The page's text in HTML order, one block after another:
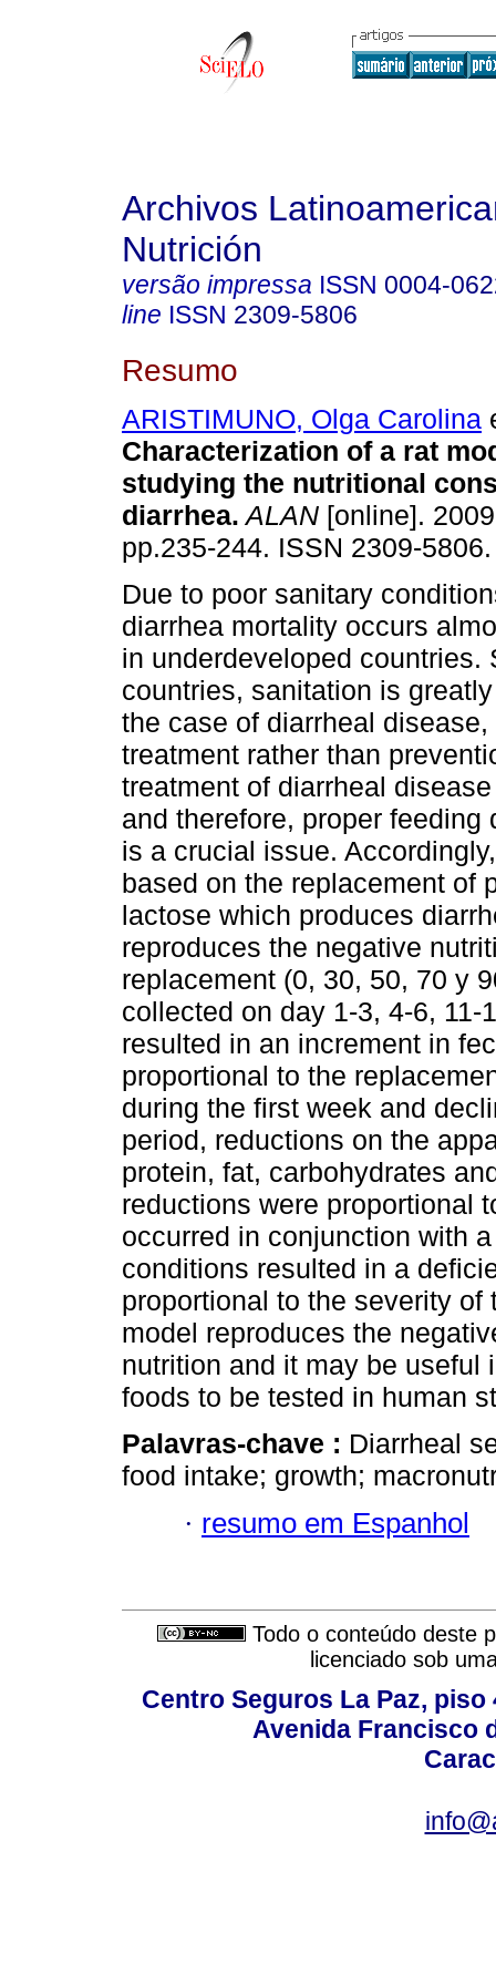
Archivos
Nutrición
versão impressa ISSN 0004-
line ISSN 2309-5806
Resumo
ARISTIMUNO, Olga Carolina
Characterization of a rat
studying the nutritional
diarrhea. ALAN [online].
pp.235-244. ISSN 2309-5806.
Due to poor sanitary
diarrhea mortality occurs
in underdeveloped countries.
countries, sanitation is
the case of diarrheal
treatment rather than
treatment of diarrheal
and therefore, proper
is a crucial issue.
based on the replacement of
lactose which produces
reproduces the negative
replacement (0, 30, 50, 70 y
collected on day 1-3, 4-6,
resulted in an increment in
proportional to the
during the first week and
period, reductions on the
protein, fat, carbohydrates
reductions were proportional
occurred in conjunction with
conditions resulted in a
proportional to the severity
model reproduces the
nutrition and it may be useful
foods to be tested in human
Palavras-chave : Diarrheal
food intake; growth;
· resumo em Espanhol
Todo o conteúdo deste
licenciado sob
Centro Seguros La Paz,
Avenida Francisco